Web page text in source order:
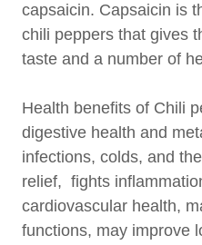
capsaicin. Capsaicin is
chili peppers that gives
taste and a number of
Health benefits of Chili
digestive health and
infections, colds, and
relief, fights
cardiovascular health,
functions, may improve